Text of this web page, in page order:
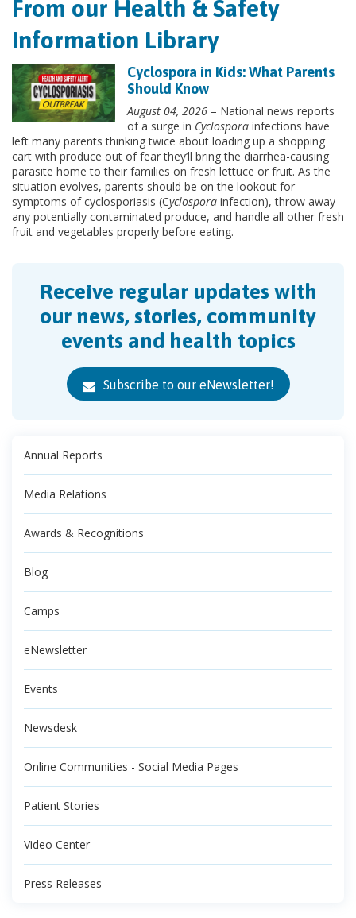
From our Health & Safety
Information Library
Cyclospora in Kids: What Parents
Should Know
August 04, 2026 – National news reports
of a surge in Cyclospora infections have
left many parents thinking twice about loading up a shopping
cart with produce out of fear they’ll bring the diarrhea-causing
parasite home to their families on fresh lettuce or fruit. As the
situation evolves, parents should be on the lookout for
symptoms of cyclosporiasis (Cyclospora infection), throw away
any potentially contaminated produce, and handle all other fresh
fruit and vegetables properly before eating.
Receive regular updates with
our news, stories, community
events and health topics
Subscribe to our eNewsletter!
Annual Reports
Media Relations
Awards & Recognitions
Blog
Camps
eNewsletter
Events
Newsdesk
Online Communities - Social Media Pages
Patient Stories
Video Center
Press Releases